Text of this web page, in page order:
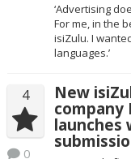
‘Advertising
For me, in the
isiZulu. I
languages.’
4
0
New
company
launches